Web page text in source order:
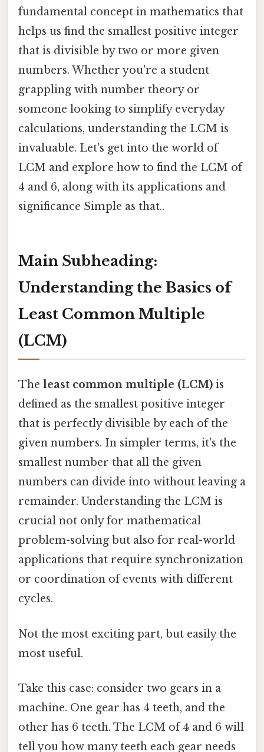
fundamental concept in mathematics that
helps us find the smallest positive integer
that is divisible by two or more given
numbers. Whether you're a student
grappling with number theory or
someone looking to simplify everyday
calculations, understanding the LCM is
invaluable. Let's get into the world of
LCM and explore how to find the LCM of
4 and 6, along with its applications and
significance Simple as that..
Main Subheading:
Understanding the Basics of
Least Common Multiple
(LCM)
The least common multiple (LCM) is
defined as the smallest positive integer
that is perfectly divisible by each of the
given numbers. In simpler terms, it's the
smallest number that all the given
numbers can divide into without leaving a
remainder. Understanding the LCM is
crucial not only for mathematical
problem-solving but also for real-world
applications that require synchronization
or coordination of events with different
cycles.
Not the most exciting part, but easily the
most useful.
Take this case: consider two gears in a
machine. One gear has 4 teeth, and the
other has 6 teeth. The LCM of 4 and 6 will
tell you how many teeth each gear needs